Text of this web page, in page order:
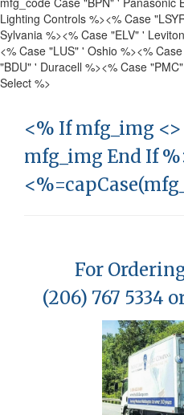
Lighting Controls %><% Case
Sylvania %><% Case "ELV" '
<% Case "LUS" ' Oshio %><%
"BDU" ' Duracell %><% Case
Select %>
<% If mfg_img
mfg_img End If
For
(206) 767 5334